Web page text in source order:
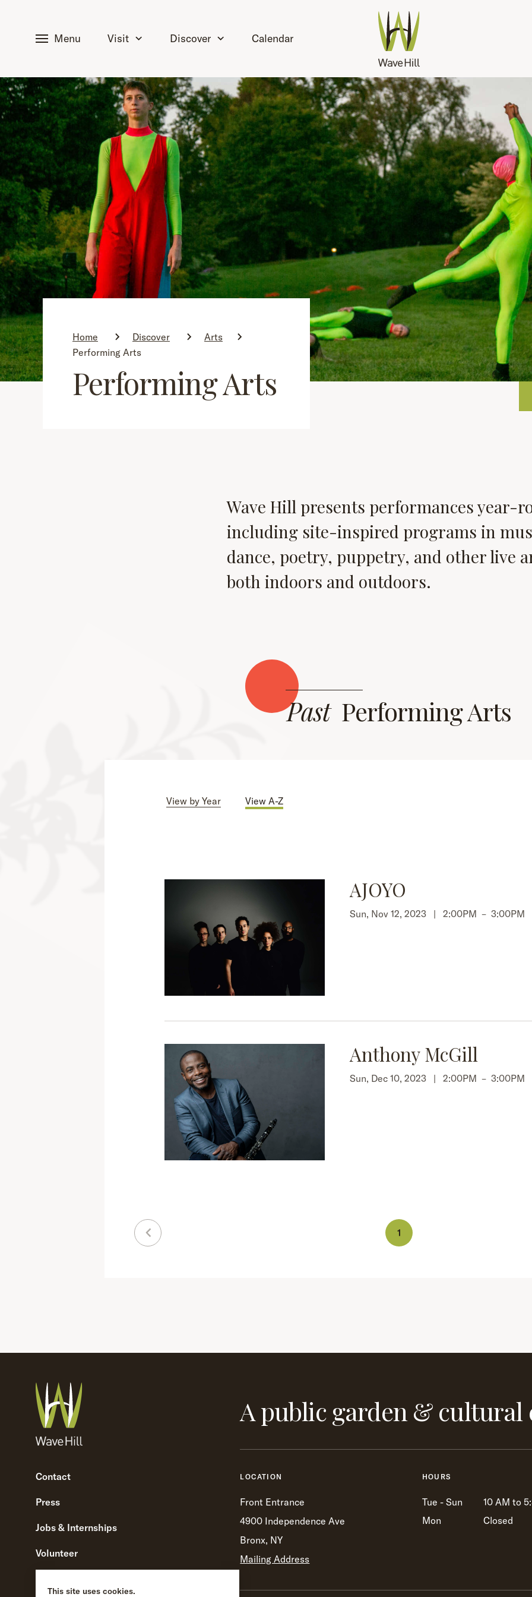
Menu Visit Discover Calendar
Home Discover
Arts
Performing Arts
Performing Arts
Wave Hill presents performances year-
including site-inspired programs in
dance, poetry, puppetry, and other live
both indoors and outdoors.
Past Performing Arts
View by Year View A-Z
AJOYO
Sun, Nov 12, 2023 | 2:00PM – 3:00PM
Anthony McGill
Sun, Dec 10, 2023 | 2:00PM – 3:00PM
1
Contact
Press
Jobs & Internships
Volunteer
A public garden & cultural
LOCATION
Front Entrance
4900 Independence Ave
Bronx, NY
Mailing Address
HOURS
Tue - Sun
10 AM to
Mon
Closed